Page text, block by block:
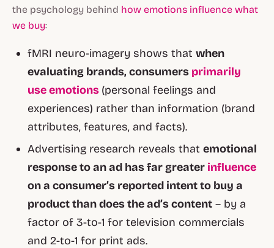
the psychology behind how emotions influence what
we buy:
fMRI neuro-imagery shows thatwhen
evaluating brands, consumers primarily
use emotions (personal feelings and
experiences) rather than information (brand
attributes, features, and facts).
Advertising research reveals thatemotional
response to an ad has far greater influence
on a consumer’s reported intent to buy a
product than does the ad’s content – by a
factor of 3-to-1 for television commercials
and 2-to-1 for print ads.